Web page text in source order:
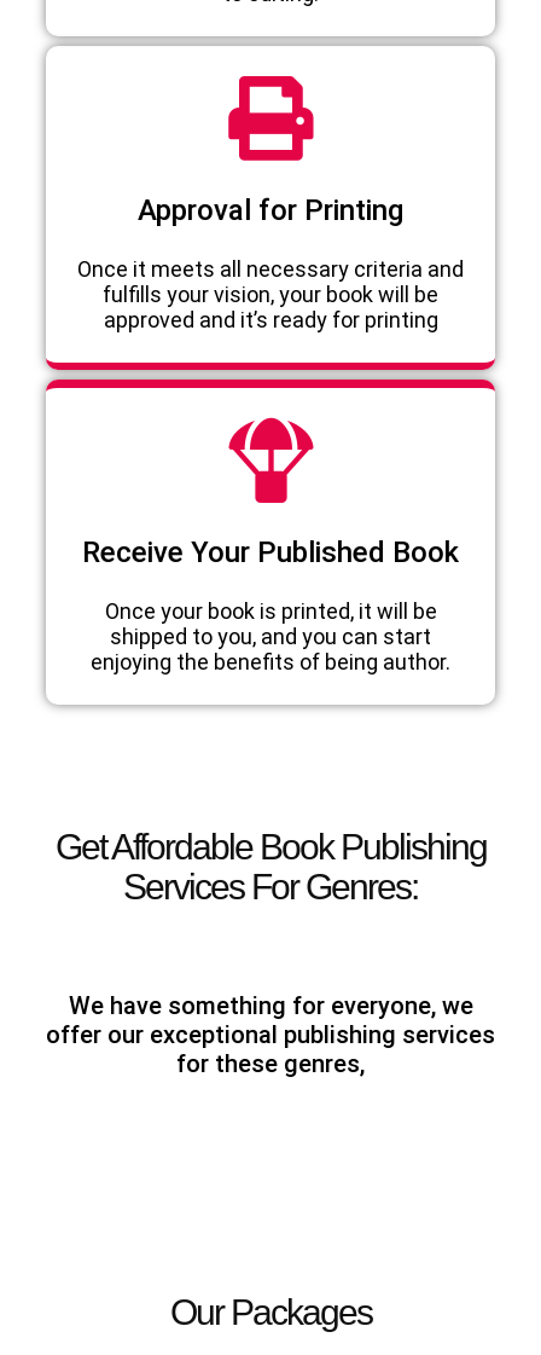
Approval for Printing
Once it meets all necessary criteria and
fulfills your vision, your book will be
approved and it’s ready for printing
Receive Your Published Book
Once your book is printed, it will be
shipped to you, and you can start
enjoying the benefits of being author.
Get Affordable Book Publishing
Services For Genres:
We have something for everyone, we
offer our exceptional publishing services
for these genres,
Our Packages